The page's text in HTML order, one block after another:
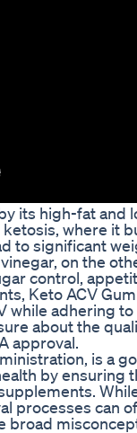
its high-fat and
where it
to significant
on the
control,
Keto ACV
while adhering
about the
approval.
is a
by ensuring
processes can
broad